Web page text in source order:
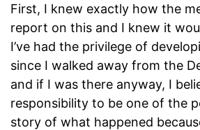
First, I knew exactly how the
report on this and I knew it
I’ve had the privilege of
since I walked away from the
and if I was there anyway, I
responsibility to be one of the
story of what happened